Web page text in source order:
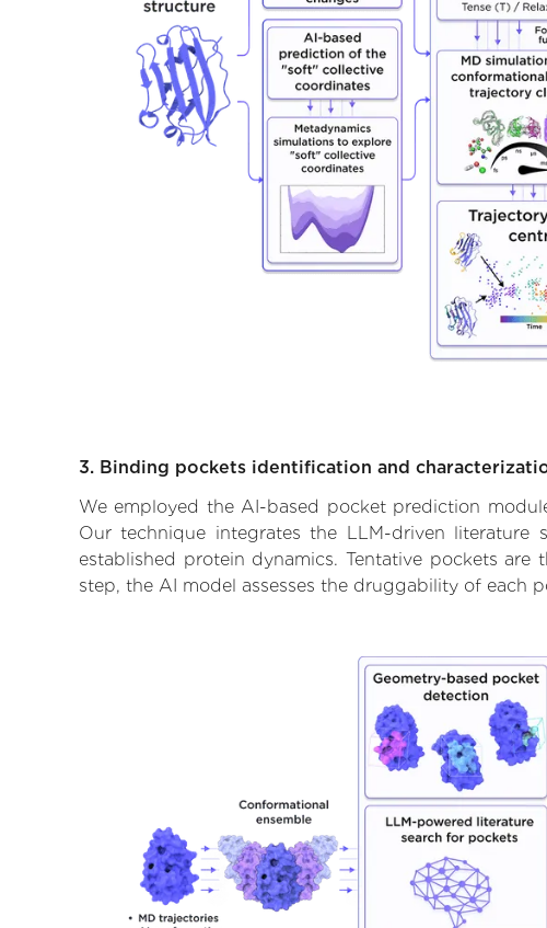
3. Binding pockets identification and
We employed the AI-based pocket prediction
Our technique integrates the LLM-driven literature
established protein dynamics. Tentative pockets
step, the AI model assesses the druggability of each